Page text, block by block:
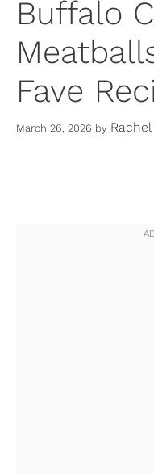
Buffalo
Fave
March 26, 2026 by